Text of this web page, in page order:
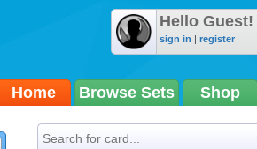
Hello Guest!
sign in | register
Home Browse Sets Shop